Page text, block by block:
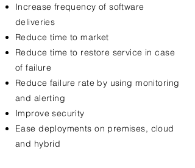
Increase frequency of software
deliveries
Reduce time to market
Reduce time to restore service in case
of failure
Reduce failure rate by using monitoring
and alerting
Improve security
Ease deployments on premises, cloud
and hybrid